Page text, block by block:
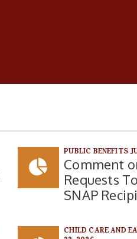
PUBLIC BENEFITS
Comment
Requests
SNAP
CHILD CARE AND